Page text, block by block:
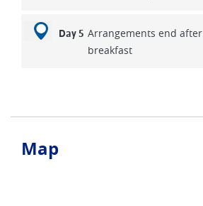
Day 5 Arrangements end after
breakfast
Map